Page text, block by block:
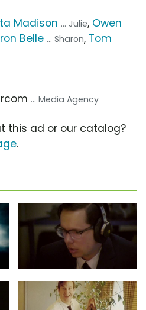
Madison ... Julie, Owen
Belle ... Sharon, Tom
... Media Agency
this ad or our catalog?
.